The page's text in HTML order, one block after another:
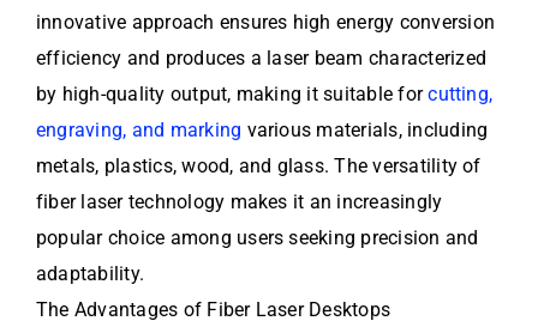
innovative approach ensures high energy conversion
efficiency and produces a laser beam characterized
by high-quality output, making it suitable forcutting,
engraving, and marking various materials, including
metals, plastics, wood, and glass. The versatility of
fiber laser technology makes it an increasingly
popular choice among users seeking precision and
adaptability.
The Advantages of Fiber Laser Desktops